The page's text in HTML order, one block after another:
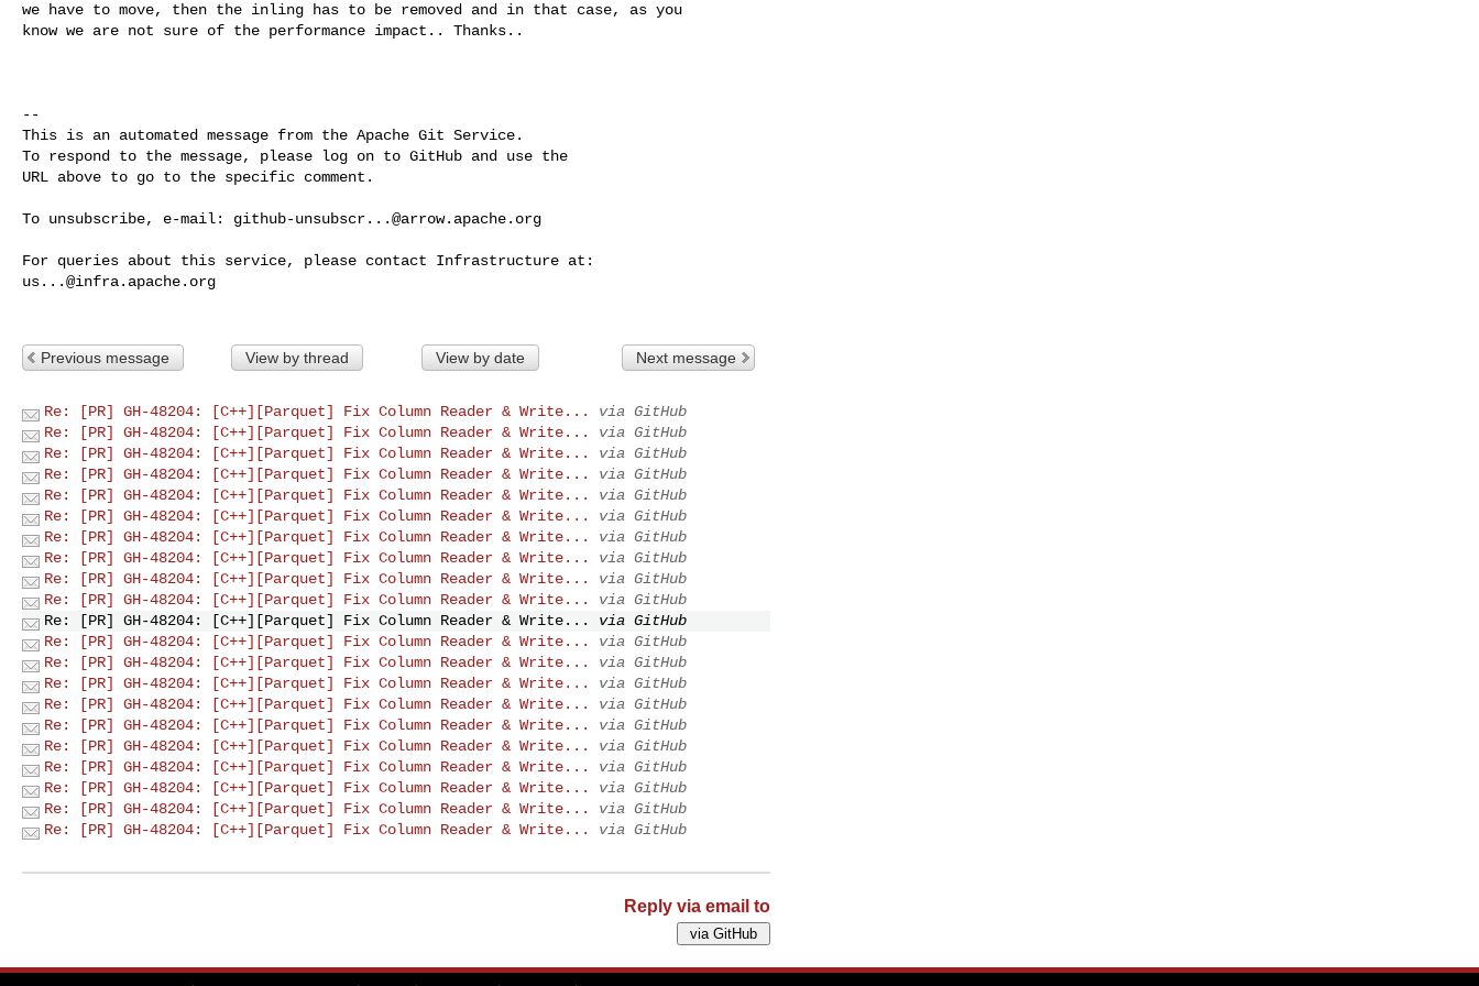
we have to move, then the inling has to be removed and in that case, as you
know we are not sure of the performance impact.. Thanks..
--
This is an automated message from the Apache Git Service.
To respond to the message, please log on to GitHub and use the
URL above to go to the specific comment.
To unsubscribe, e-mail: github-unsubscr...@arrow.apache.org
us...@infra.apache.org
Previous message View by thread View by date Next message
Re: [PR] GH-48204: [C++][Parquet] Fix Column Reader & Write...
via GitHub
Re: [PR] GH-48204: [C++][Parquet] Fix Column Reader & Write...
via GitHub
Re: [PR] GH-48204: [C++][Parquet] Fix Column Reader & Write...
via GitHub
Re: [PR] GH-48204: [C++][Parquet] Fix Column Reader & Write...
via GitHub
Re: [PR] GH-48204: [C++][Parquet] Fix Column Reader & Write...
via GitHub
Re: [PR] GH-48204: [C++][Parquet] Fix Column Reader & Write...
via GitHub
Re: [PR] GH-48204: [C++][Parquet] Fix Column Reader & Write...
via GitHub
Re: [PR] GH-48204: [C++][Parquet] Fix Column Reader & Write...
via GitHub
Re: [PR] GH-48204: [C++][Parquet] Fix Column Reader & Write...
via GitHub
Re: [PR] GH-48204: [C++][Parquet] Fix Column Reader & Write...
via GitHub
Re: [PR] GH-48204: [C++][Parquet] Fix Column Reader & Write...
via GitHub
Re: [PR] GH-48204: [C++][Parquet] Fix Column Reader & Write...
via GitHub
Re: [PR] GH-48204: [C++][Parquet] Fix Column Reader & Write...
via GitHub
Re: [PR] GH-48204: [C++][Parquet] Fix Column Reader & Write...
via GitHub
Re: [PR] GH-48204: [C++][Parquet] Fix Column Reader & Write...
via GitHub
Re: [PR] GH-48204: [C++][Parquet] Fix Column Reader & Write...
via GitHub
Re: [PR] GH-48204: [C++][Parquet] Fix Column Reader & Write...
via GitHub
Re: [PR] GH-48204: [C++][Parquet] Fix Column Reader & Write...
via GitHub
Re: [PR] GH-48204: [C++][Parquet] Fix Column Reader & Write...
via GitHub
Re: [PR] GH-48204: [C++][Parquet] Fix Column Reader & Write...
via GitHub
Re: [PR] GH-48204: [C++][Parquet] Fix Column Reader & Write...
via GitHub
Reply via email to